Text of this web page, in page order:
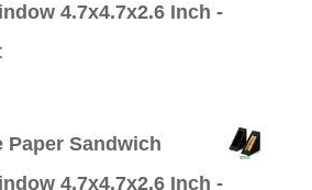
4.7x4.7x2.6 Inch -
Paper Sandwich
4.7x4.7x2.6 Inch -